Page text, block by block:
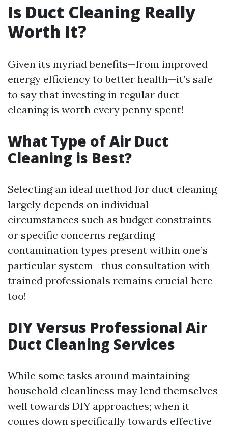
Is Duct Cleaning Really
Worth It?
Given its myriad benefits—from improved
energy efficiency to better health—it’s safe
to say that investing in regular duct
cleaning is worth every penny spent!
What Type of Air Duct
Cleaning is Best?
Selecting an ideal method for duct cleaning
largely depends on individual
circumstances such as budget constraints
or specific concerns regarding
contamination types present within one’s
particular system—thus consultation with
trained professionals remains crucial here
too!
DIY Versus Professional Air
Duct Cleaning Services
While some tasks around maintaining
household cleanliness may lend themselves
well towards DIY approaches; when it
comes down specifically towards effective